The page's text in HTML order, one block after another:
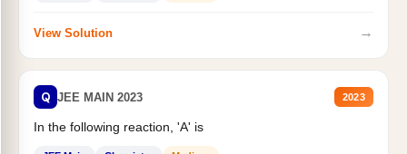
View Solution →
Q JEE MAIN 2023 2023
In the following reaction, 'A' is